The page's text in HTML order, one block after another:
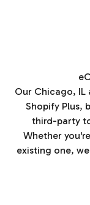
Our Chicago, IL
Shopify Plus,
third-party
Whether
existing one,